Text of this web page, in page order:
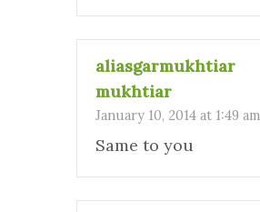
aliasgarmukhtiar
mukhtiar
January 10, 2014 at 1:49 am
Same to you